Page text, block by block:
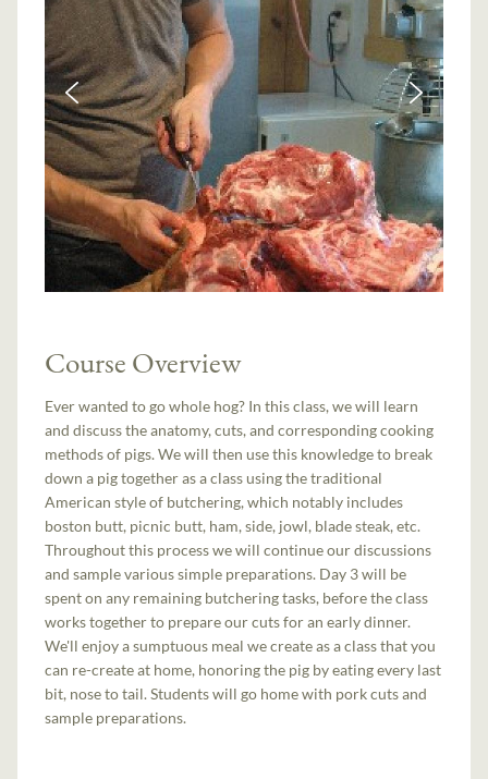
Course Overview
Ever wanted to go whole hog? In this class, we will learn
and discuss the anatomy, cuts, and corresponding cooking
methods of pigs. We will then use this knowledge to break
down a pig together as a class using the traditional
American style of butchering, which notably includes
boston butt, picnic butt, ham, side, jowl, blade steak, etc.
Throughout this process we will continue our discussions
and sample various simple preparations. Day 3 will be
spent on any remaining butchering tasks, before the class
works together to prepare our cuts for an early dinner.
We'll enjoy a sumptuous meal we create as a class that you
can re-create at home, honoring the pig by eating every last
bit, nose to tail. Students will go home with pork cuts and
sample preparations.